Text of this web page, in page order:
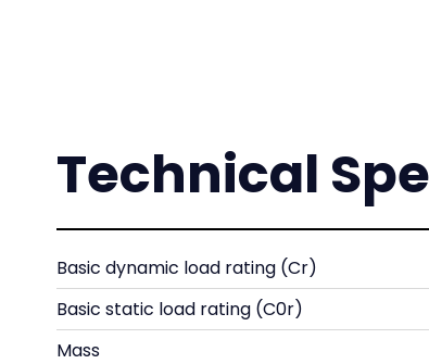
Technical
Basic dynamic load rating (Cr)
Basic static load rating (C0r)
Mass